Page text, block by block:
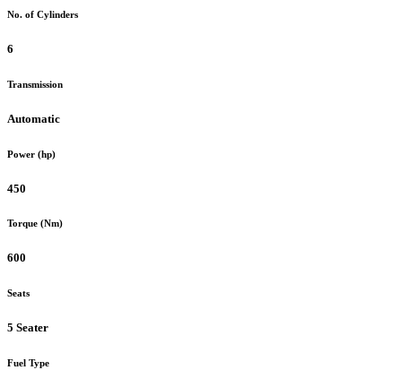
No. of Cylinders
6
Transmission
Automatic
Power (hp)
450
Torque (Nm)
600
Seats
5 Seater
Fuel Type